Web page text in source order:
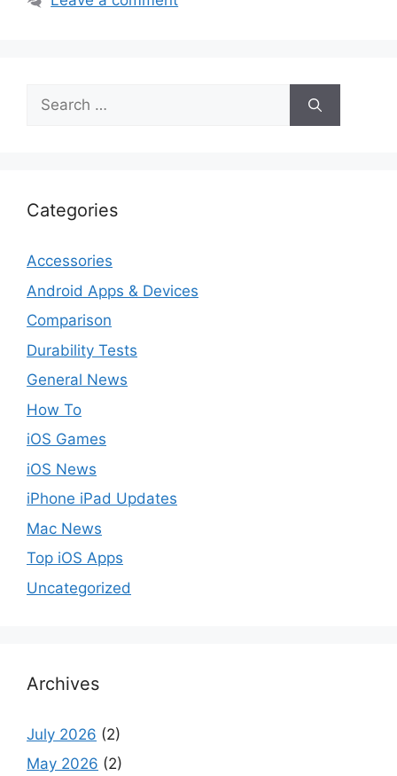
Search
for:
Categories
Accessories
Android Apps & Devices
Comparison
Durability Tests
General News
How To
iOS Games
iOS News
iPhone iPad Updates
Mac News
Top iOS Apps
Uncategorized
Archives
July 2026 (2)
May 2026 (2)